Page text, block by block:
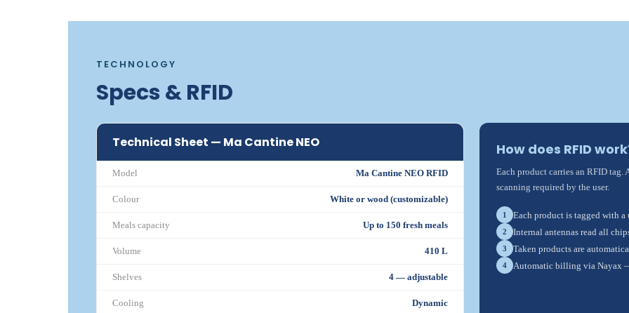
TECHNOLOGY
Specs & RFID
Technical Sheet — Ma Cantine NEO
Model Ma Cantine NEO RFID
Colour White or wood (customizable)
Meals capacity Up to 150 fresh meals
Volume 410 L
Shelves 4 — adjustable
Cooling Dynamic
How does RFID
Each product carries an RFID
scanning required by the user.
1 Each product is tagged with
2 Internal antennas read all
3 Taken products are
4 Automatic billing via Nayax